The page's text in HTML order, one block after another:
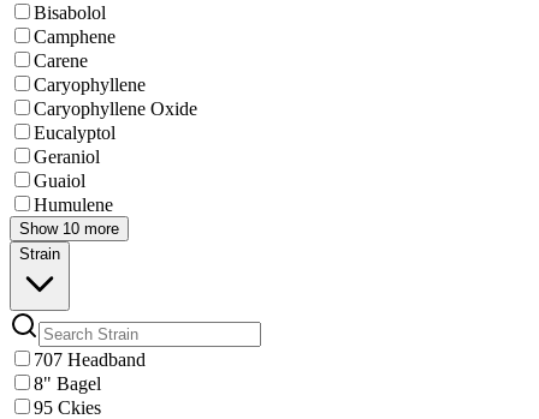
Bisabolol
Camphene
Carene
Caryophyllene
Caryophyllene Oxide
Eucalyptol
Geraniol
Guaiol
Humulene
Show 10 more
Strain
707 Headband
8" Bagel
95 Ckies